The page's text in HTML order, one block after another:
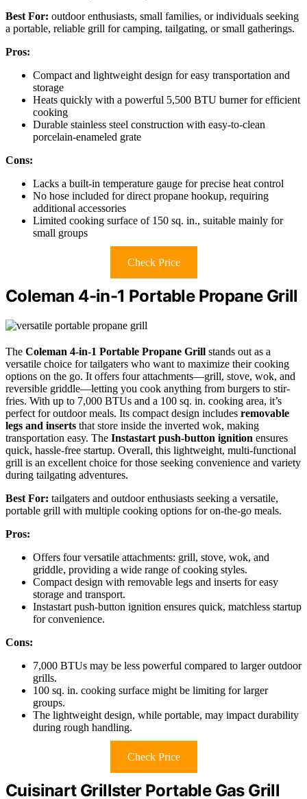
Best For: outdoor enthusiasts, small families, or individuals seeking
a portable, reliable grill for camping, tailgating, or small gatherings.
Pros:
Compact and lightweight design for easy transportation and
storage
Heats quickly with a powerful 5,500 BTU burner for efficient
cooking
Durable stainless steel construction with easy-to-clean
porcelain-enameled grate
Cons:
Lacks a built-in temperature gauge for precise heat control
No hose included for direct propane hookup, requiring
additional accessories
Limited cooking surface of 150 sq. in., suitable mainly for
small groups
Check Price
Coleman 4-in-1 Portable Propane Grill
The Coleman 4-in-1 Portable Propane Grill stands out as a
versatile choice for tailgaters who want to maximize their cooking
options on the go. It offers four attachments—grill, stove, wok, and
reversible griddle—letting you cook anything from burgers to stir-
fries. With up to 7,000 BTUs and a 100 sq. in. cooking area, it’s
perfect for outdoor meals. Its compact design includes removable
legs and inserts that store inside the inverted wok, making
transportation easy. The Instastart push-button ignition ensures
quick, hassle-free startup. Overall, this lightweight, multi-functional
grill is an excellent choice for those seeking convenience and variety
during tailgating adventures.
Best For: tailgaters and outdoor enthusiasts seeking a versatile,
portable grill with multiple cooking options for on-the-go meals.
Pros:
Offers four versatile attachments: grill, stove, wok, and
griddle, providing a wide range of cooking styles.
Compact design with removable legs and inserts for easy
storage and transport.
Instastart push-button ignition ensures quick, matchless startup
for convenience.
Cons:
7,000 BTUs may be less powerful compared to larger outdoor
grills.
100 sq. in. cooking surface might be limiting for larger
groups.
The lightweight design, while portable, may impact durability
during rough handling.
Check Price
Cuisinart Grillster Portable Gas Grill